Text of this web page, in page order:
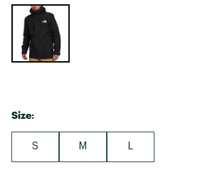
Selectable group
Size:
S M